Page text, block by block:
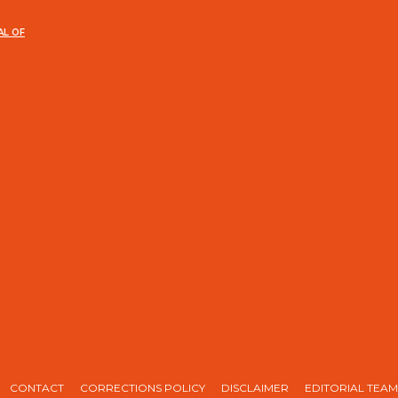
OF
CONTACT CORRECTIONS POLICY DISCLAIMER EDITORIAL TEAM